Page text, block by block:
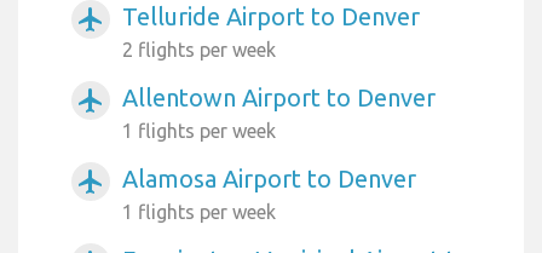
airplanemode_active Telluride Airport to Denver
2 flights per week
airplanemode_active Allentown Airport to Denver
1 flights per week
airplanemode_active Alamosa Airport to Denver
1 flights per week